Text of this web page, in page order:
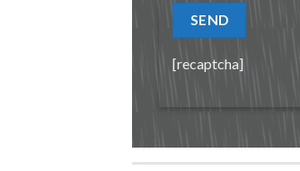
[recaptcha]